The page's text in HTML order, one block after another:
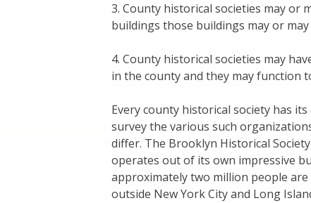
3. County historical societies may or
buildings those buildings may or
4. County historical societies may
in the county and they may function
Every county historical society has
survey the various such
differ. The Brooklyn Historical
operates out of its own impressive
approximately two million people
outside New York City and Long